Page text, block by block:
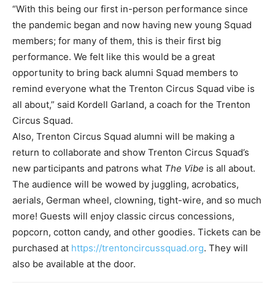
“With this being our first in-person performance since
the pandemic began and now having new young Squad
members; for many of them, this is their first big
performance. We felt like this would be a great
opportunity to bring back alumni Squad members to
remind everyone what the Trenton Circus Squad vibe is
all about,” said Kordell Garland, a coach for the Trenton
Circus Squad.
Also, Trenton Circus Squad alumni will be making a
return to collaborate and show Trenton Circus Squad’s
new participants and patrons what The Vibe is all about.
The audience will be wowed by juggling, acrobatics,
aerials, German wheel, clowning, tight-wire, and so much
more! Guests will enjoy classic circus concessions,
popcorn, cotton candy, and other goodies. Tickets can be
purchased at https://trentoncircussquad.org. They will
also be available at the door.